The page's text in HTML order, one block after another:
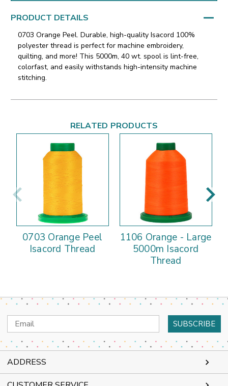
PRODUCT DETAILS
0703 Orange Peel. Durable, high-quality Isacord 100%
polyester thread is perfect for machine embroidery,
quilting, and more! This 5000m, 40 wt. spool is lint-free,
colorfast, and easily withstands high-intensity machine
stitching.
RELATED PRODUCTS
0703 Orange Peel
Isacord Thread
1106 Orange - Large
5000m Isacord
Thread
Email
Address
ADDRESS